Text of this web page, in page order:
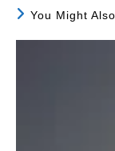
You Might